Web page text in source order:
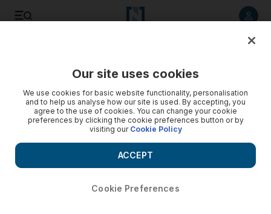
Our site uses cookies
We use cookies for basic website functionality, personalisation
and to help us analyse how our site is used. By accepting, you
agree to the use of cookies. You can change your cookie
preferences by clicking the cookie preferences button or by
visiting our Cookie Policy
Cookie Preferences
ACCEPT